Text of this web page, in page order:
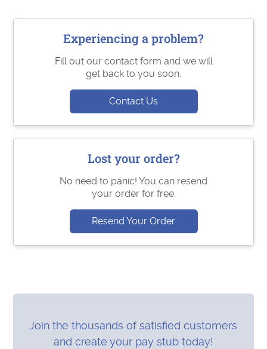
Experiencing a problem?
Fill out our contact form and we will
get back to you soon.
Contact Us
Lost your order?
No need to panic! You can resend
your order for free.
Resend Your Order
Join the thousands of satisfied customers
and create your pay stub today!